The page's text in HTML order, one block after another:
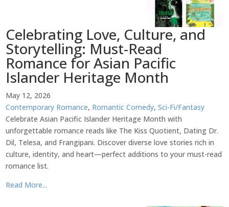
Celebrating Love, Culture, and
Storytelling: Must-Read
Romance for Asian Pacific
Islander Heritage Month
May 12, 2026
Contemporary Romance, Romantic Comedy,Sci-Fi/Fantasy
Celebrate Asian Pacific Islander Heritage Month with
unforgettable romance reads like The Kiss Quotient, Dating Dr.
Dil, Telesa, and Frangipani. Discover diverse love stories rich in
culture, identity, and heart—perfect additions to your must-read
romance list.
Read More...